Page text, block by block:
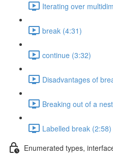
Iterating over
break (4:31)
continue (3:32)
Disadvantages of
Breaking out of a
Labelled break (2:58)
Enumerated types,